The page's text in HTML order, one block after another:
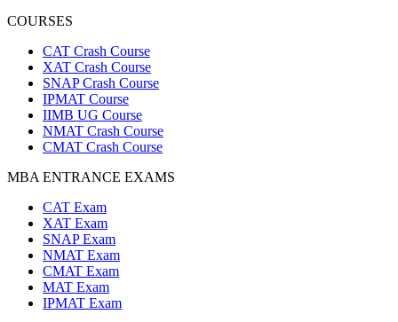
COURSES
CAT Crash Course
XAT Crash Course
SNAP Crash Course
IPMAT Course
IIMB UG Course
NMAT Crash Course
CMAT Crash Course
MBA ENTRANCE EXAMS
CAT Exam
XAT Exam
SNAP Exam
NMAT Exam
CMAT Exam
MAT Exam
IPMAT Exam